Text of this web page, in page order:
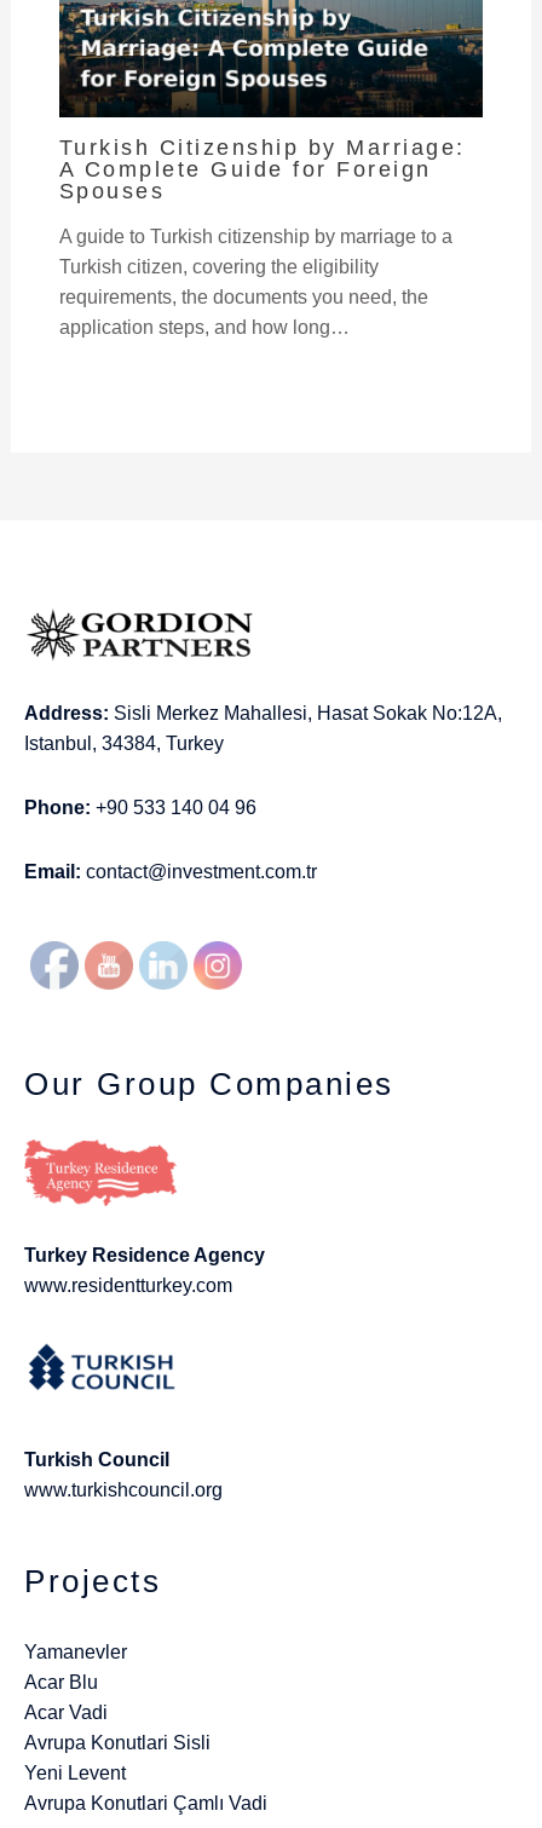
Turkish Citizenship by Marriage:
A Complete Guide for Foreign
Spouses
A guide to Turkish citizenship by marriage to a
Turkish citizen, covering the eligibility
requirements, the documents you need, the
application steps, and how long…
Address: Sisli Merkez Mahallesi, Hasat Sokak No:12A,
Istanbul, 34384, Turkey
Phone: +90 533 140 04 96
Email: contact@investment.com.tr
Our Group Companies
Turkey Residence Agency
www.residentturkey.com
Turkish Council
www.turkishcouncil.org
Projects
Yamanevler
Acar Blu
Acar Vadi
Avrupa Konutlari Sisli
Yeni Levent
Avrupa Konutlari Çamlı Vadi